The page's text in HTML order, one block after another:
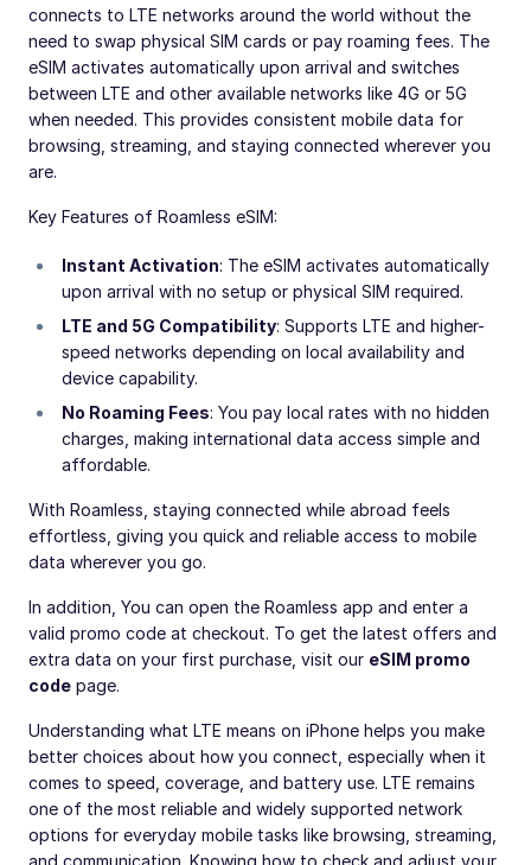
connects to LTE networks around the world without the
need to swap physical SIM cards or pay roaming fees. The
eSIM activates automatically upon arrival and switches
between LTE and other available networks like 4G or 5G
when needed. This provides consistent mobile data for
browsing, streaming, and staying connected wherever you
are.
Key Features of Roamless eSIM:
Instant Activation: The eSIM activates automatically
upon arrival with no setup or physical SIM required.
LTE and 5G Compatibility: Supports LTE and higher-
speed networks depending on local availability and
device capability.
No Roaming Fees: You pay local rates with no hidden
charges, making international data access simple and
affordable.
With Roamless, staying connected while abroad feels
effortless, giving you quick and reliable access to mobile
data wherever you go.
In addition, You can open the Roamless app and enter a
valid promo code at checkout. To get the latest offers and
extra data on your first purchase, visit our eSIM promo
code page.
Understanding what LTE means on iPhone helps you make
better choices about how you connect, especially when it
comes to speed, coverage, and battery use. LTE remains
one of the most reliable and widely supported network
options for everyday mobile tasks like browsing, streaming,
and communication. Knowing how to check and adjust your